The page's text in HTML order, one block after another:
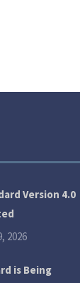
Version 4.0
2026
is Being